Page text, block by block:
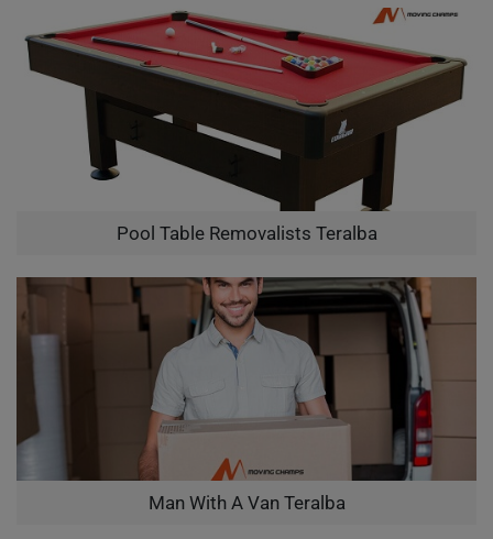
Pool Table Removalists Teralba
Man With A Van Teralba